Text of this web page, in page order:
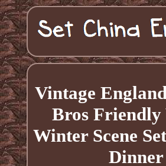
Vintage
Bros Friendly
Winter Scene
Dinner